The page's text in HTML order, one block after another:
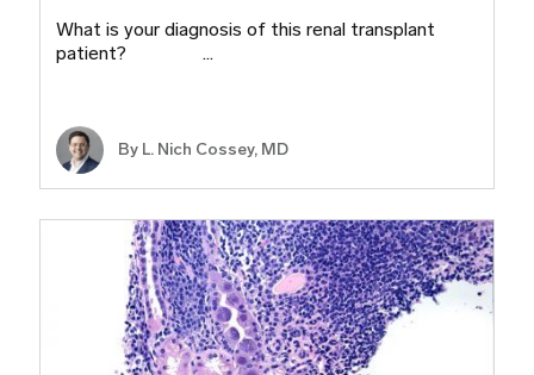
What is your diagnosis of this renal transplant
patient? ​ ​ ​ ​ ​ ​ ​…
By L. Nich Cossey, MD